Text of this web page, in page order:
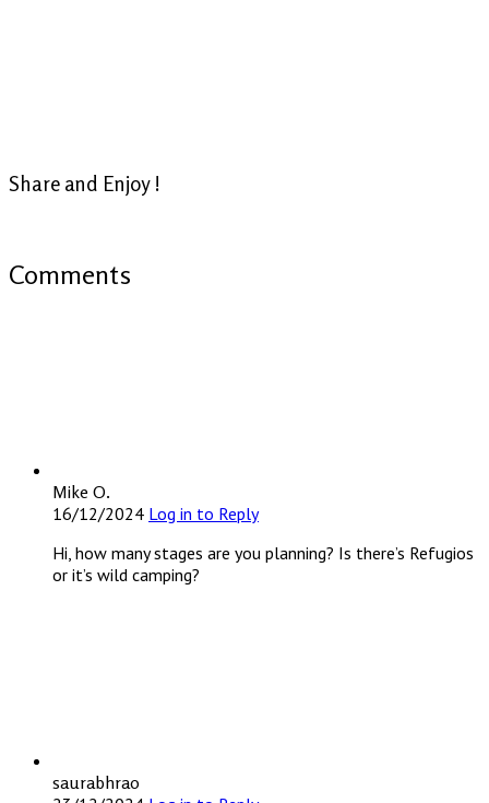
Share and Enjoy !
Comments
Mike O.
16/12/2024 Log in to Reply
Hi, how many stages are you planning? Is there’s Refugios
or it’s wild camping?
saurabhrao